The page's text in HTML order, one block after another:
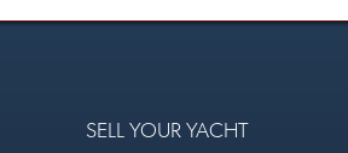
SELL YOUR YACHT